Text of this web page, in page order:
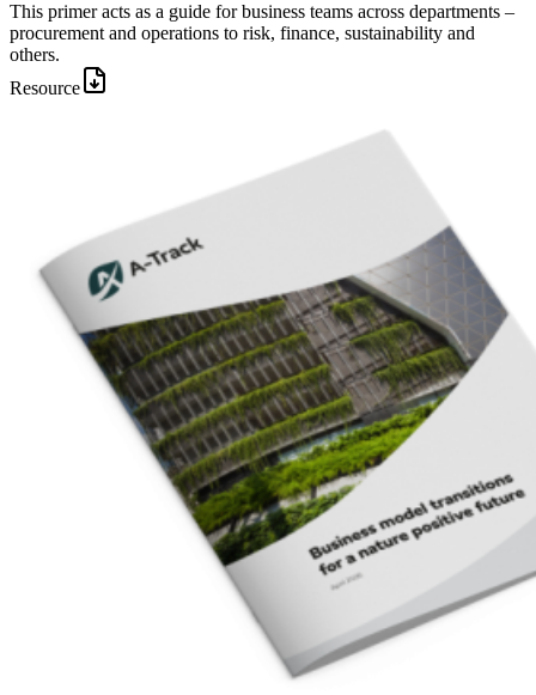
This primer acts as a guide for business teams across departments –
procurement and operations to risk, finance, sustainability and
others.
Resource